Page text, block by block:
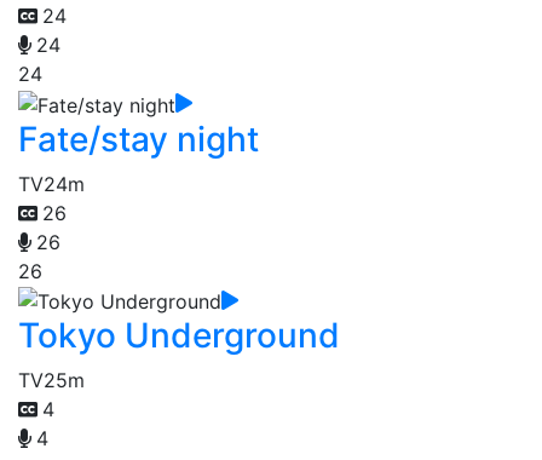
24
24
24
Fate/stay night
TV24m
26
26
26
Tokyo Underground
TV25m
4
4